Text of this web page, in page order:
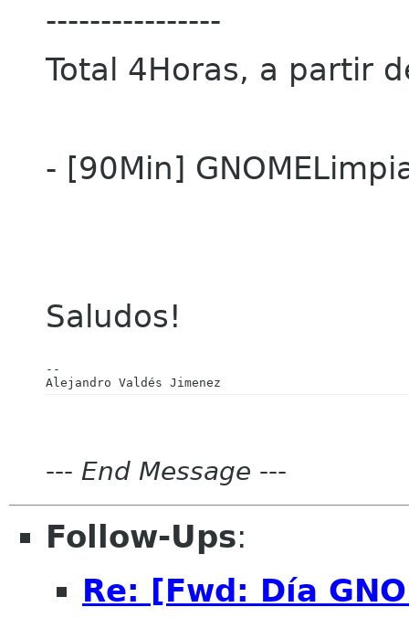
----------------
Total 4Horas, a partir
- [90Min]
Saludos!
--
--- End Message ---
Follow-Ups:
Re: [Fwd: Día